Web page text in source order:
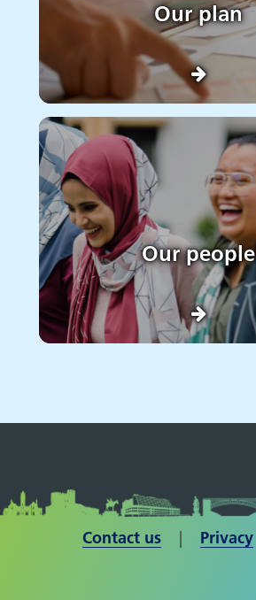
Our plan
Our people
Contact us | ​​​​​​​ Privacy